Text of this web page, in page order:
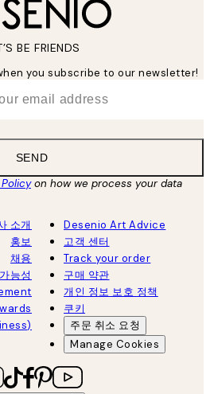
BE FRIENDS
you subscribe to our newsletter!
SEND
on how we process your data
소개
홍보
채용
능성
Desenio Art Advice
고객 센터
Track your order
구매 약관
개인 정보 보호 정책
쿠키
주문 취소 요청
Manage Cookies